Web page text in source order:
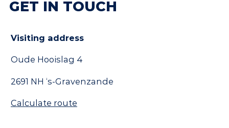
GET IN TOUCH
Visiting address
Oude Hooislag 4
2691 NH ‘s-Gravenzande
Calculate route